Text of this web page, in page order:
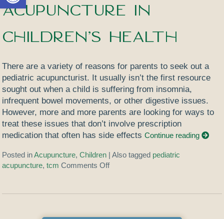
Acupuncture in
Children’s Health
There are a variety of reasons for parents to seek out a
pediatric acupuncturist. It usually isn’t the first resource
sought out when a child is suffering from insomnia,
infrequent bowel movements, or other digestive issues.
However, more and more parents are looking for ways to
treat these issues that don’t involve prescription
medication that often has side effectsContinue reading
Posted inAcupuncture,Children |Also tagged pediatric
acupuncture,tcm Comments Off